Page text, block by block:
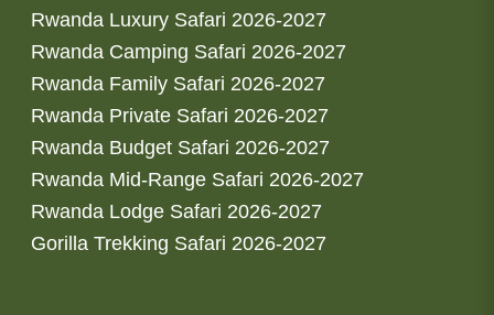
Rwanda Luxury Safari 2026-2027
Rwanda Camping Safari 2026-2027
Rwanda Family Safari 2026-2027
Rwanda Private Safari 2026-2027
Rwanda Budget Safari 2026-2027
Rwanda Mid-Range Safari 2026-2027
Rwanda Lodge Safari 2026-2027
Gorilla Trekking Safari 2026-2027